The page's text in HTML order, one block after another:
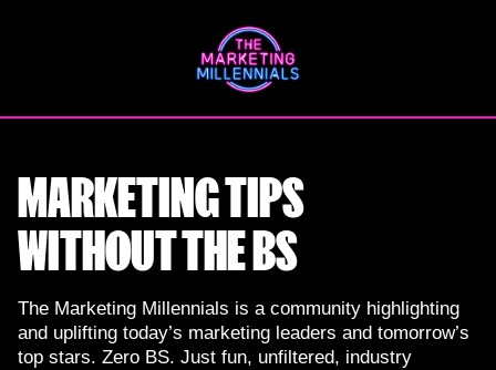
MARKETING TIPS
WITHOUT THE BS
The Marketing Millennials is a community highlighting
and uplifting today’s marketing leaders and tomorrow’s
top stars. Zero BS. Just fun, unfiltered, industry